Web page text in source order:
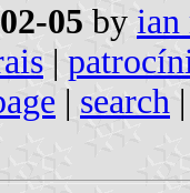
05 by ian
|
| search